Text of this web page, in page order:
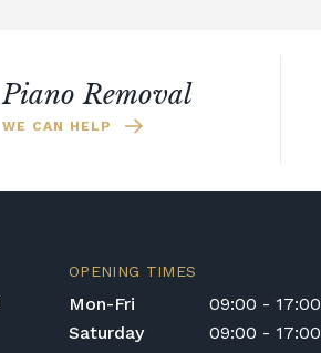
Piano Removal
WE CAN HELP
OPENING TIMES
Mon-Fri
09:00 - 17:00
Saturday
09:00 - 17:00